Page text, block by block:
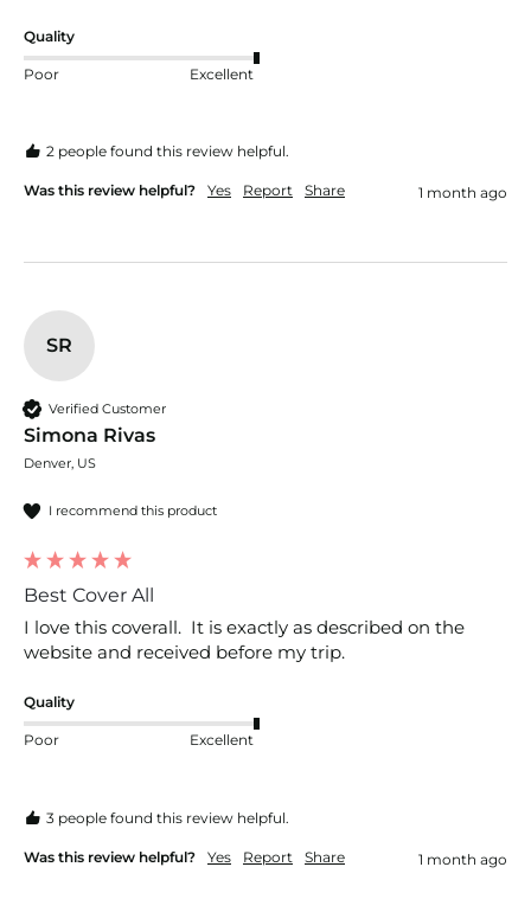
Quality
Poor Excellent
2 people found this review helpful.
Was this review helpful? Yes Report Share 1 month ago
SR
Verified Customer
Simona Rivas
Denver, US
I recommend this product
Best Cover All
I love this coverall.  It is exactly as described on the
website and received before my trip.
Quality
Poor Excellent
3 people found this review helpful.
Was this review helpful? Yes Report Share 1 month ago